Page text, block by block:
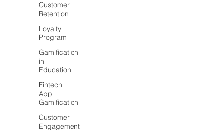
Customer
Retention
Loyalty
Program
Gamification
in
Education
Fintech
App
Gamification
Customer
Engagement